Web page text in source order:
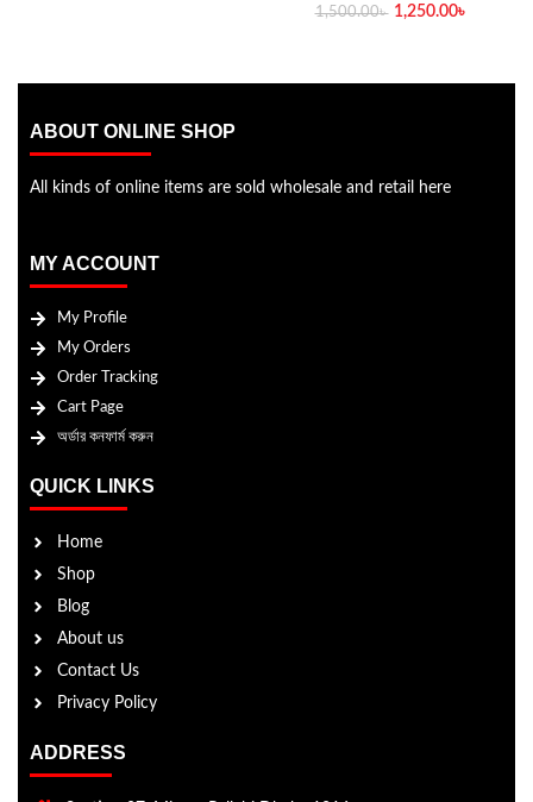
1,500.00৳ 1,250.00৳
ABOUT ONLINE SHOP
All kinds of online items are sold wholesale and retail here
MY ACCOUNT
My Profile
My Orders
Order Tracking
Cart Page
অর্ডার কনফার্ম করুন
QUICK LINKS
Home
Shop
Blog
About us
Contact Us
Privacy Policy
ADDRESS